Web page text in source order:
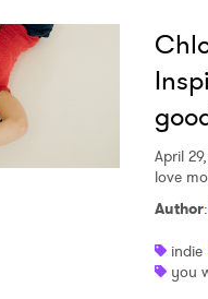
April
love
Author:
indie
you